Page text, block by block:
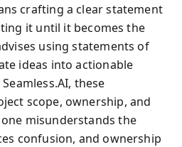
crafting a clear statement
it until it becomes the
using statements of
ideas into actionable
these
scope, ownership, and
misunderstands the
confusion, and ownership